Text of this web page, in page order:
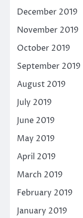
December 2019
November 2019
October 2019
September 2019
August 2019
July 2019
June 2019
May 2019
April 2019
March 2019
February 2019
January 2019